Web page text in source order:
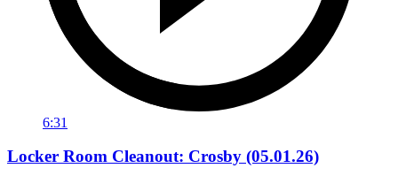
6:31
Locker Room Cleanout: Crosby (05.01.26)